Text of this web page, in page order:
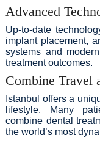
Advanced
Up-to-date
implant placement,
systems and
treatment outcomes.
Combine Travel
Istanbul offers a
lifestyle. Many
combine dental
the world’s most